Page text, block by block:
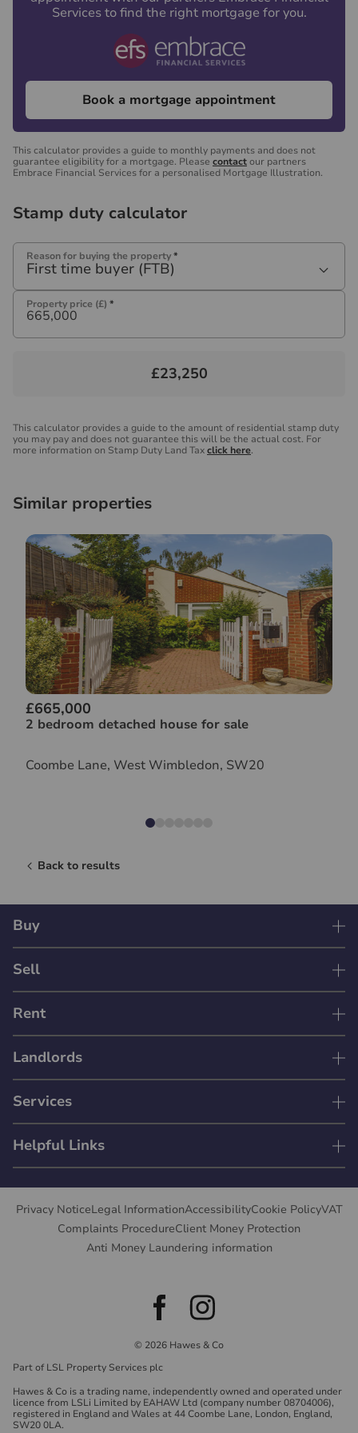
Services to find the right mortgage for you.
Book a mortgage appointment
This calculator provides a guide to monthly payments and does not
guarantee eligibility for a mortgage. Please contactour partners
Embrace Financial Services for a personalised Mortgage Illustration.
Stamp duty calculator
Reason for buying the property*
First time buyer (FTB)
Property price (£) *
£23,250
This calculator provides a guide to the amount of residential stamp duty
you may pay and does not guarantee this will be the actual cost. For
more information on Stamp Duty Land Taxclick here.
Similar properties
£665,000
2 bedroom detached house for sale
Coombe Lane, West Wimbledon, SW20
Back to results
Buy
Sell
Rent
Landlords
Services
Helpful Links
Privacy NoticeLegal InformationAccessibilityCookie PolicyVAT
Complaints ProcedureClient Money Protection
Anti Money Laundering information
© 2026 Hawes & Co
Part of LSL Property Services plc
Hawes & Co is a trading name, independently owned and operated under
licence from LSLi Limited by EAHAW Ltd (company number 08704006),
registered in England and Wales at 44 Coombe Lane, London, England,
SW20 0LA.